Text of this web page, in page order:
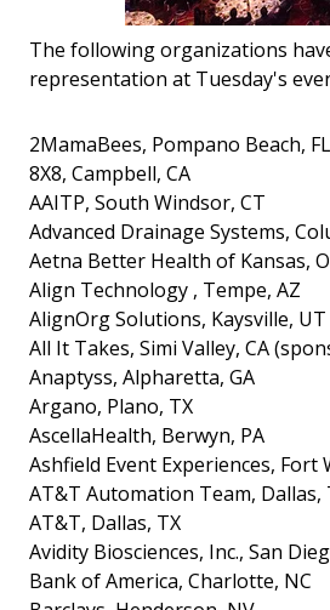
The following organizations
representation at Tuesday's
2MamaBees, Pompano Beach, FL
8X8, Campbell, CA
AAITP, South Windsor, CT
Advanced Drainage Systems,
Aetna Better Health of Kansas,
Align Technology , Tempe, AZ
AlignOrg Solutions, Kaysville, UT
All It Takes, Simi Valley, CA
Anaptyss, Alpharetta, GA
Argano, Plano, TX
AscellaHealth, Berwyn, PA
Ashfield Event Experiences, Fort
AT&T Automation Team, Dallas,
AT&T, Dallas, TX
Avidity Biosciences, Inc., San
Bank of America, Charlotte, NC